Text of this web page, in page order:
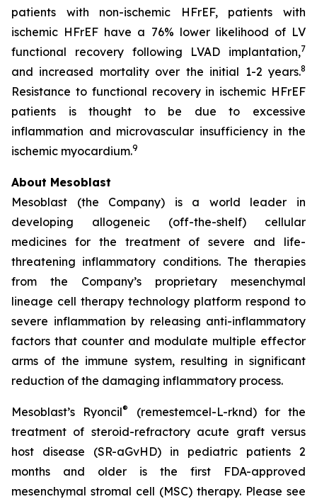
patients with non-ischemic HFrEF, patients with
ischemic HFrEF have a 76% lower likelihood of LV
functional recovery following LVAD implantation,7
and increased mortality over the initial 1-2 years.8
Resistance to functional recovery in ischemic HFrEF
patients is thought to be due to excessive
inflammation and microvascular insufficiency in the
ischemic myocardium.9
About Mesoblast
Mesoblast (the Company) is a world leader in
developing allogeneic (off-the-shelf) cellular
medicines for the treatment of severe and life-
threatening inflammatory conditions. The therapies
from the Company’s proprietary mesenchymal
lineage cell therapy technology platform respond to
severe inflammation by releasing anti-inflammatory
factors that counter and modulate multiple effector
arms of the immune system, resulting in significant
reduction of the damaging inflammatory process.
Mesoblast’s Ryoncil®
(remestemcel-L-rknd) for the
treatment of steroid-refractory acute graft versus
host disease (SR-aGvHD) in pediatric patients 2
months and older is the first FDA-approved
mesenchymal stromal cell (MSC) therapy. Please see